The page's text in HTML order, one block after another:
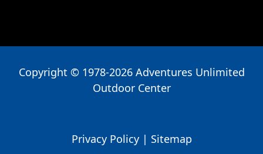
Copyright © 1978-2026 Adventures Unlimited
Outdoor Center
Privacy Policy| Sitemap